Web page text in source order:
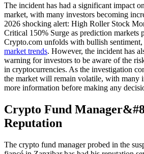
The incident has had a significant impact
market, with many investors becoming
2026 shocking alert: High Roller Stock
Critical 150% Surge as prediction markets
Crypto.com unfolds with bullish sentiment,
market trends. However, the incident has
warning for investors to be aware of the
in cryptocurrencies. As the investigation
the market will remain volatile, with many
more information before making any
Crypto Fund
Reputation
The crypto fund manager probed in the